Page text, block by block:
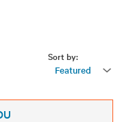
Sort by:
Featured